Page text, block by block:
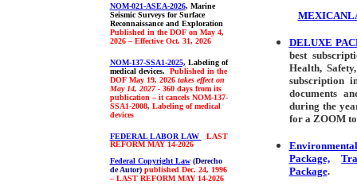
NOM-021-ASEA-2026, Marine
Seismic Surveys for Surface
Reconnaissance and Exploration
Published in the DOF on May 4,
2026 – Effective Oct. 31, 2026
NOM-137-SSA1-2025, Labeling of
medical devices.
Published in the
DOF May 19, 2026 takes effect on
May 14, 2027- 360 days from its
publication – it cancels NOM-137-
SSA1-2008, Labeling of medical
devices
FEDERAL LABOR LAW
LAST
REFORM MAY 14-2026
Federal Copyright Law(Derecho
de Autor) published Dec. 24, 1996
– LAST REFORM MAY 14-2026
DELUXE
best
Health,
subscription
documents
during the
for a ZOOM
Package,
Package.